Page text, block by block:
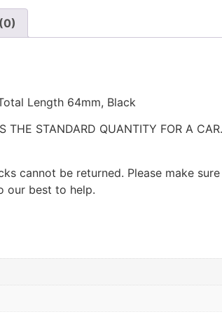
Length 64mm, Black
THE STANDARD QUANTITY FOR A
cannot be returned. Please make
our best to help.